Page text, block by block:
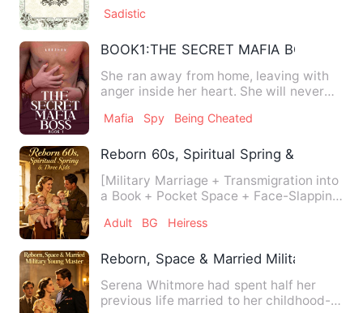
Sadistic
BOOK1:THE SECRET MAFIA BOSS R-18
She ran away from home, leaving with
anger inside her heart. She will never
Mafia Spy Being Cheated
Reborn 60s, Spiritual Spring & Three
[Military Marriage + Transmigration into
a Book + Pocket Space + Face-Slapping
Adult BG Heiress
Reborn, Space & Married Military Young
Serena Whitmore had spent half her
previous life married to her childhood-